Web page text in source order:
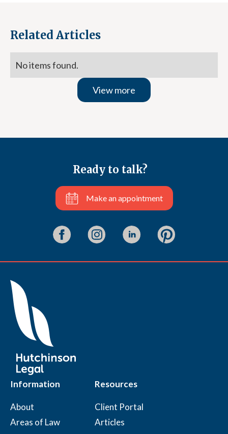
Related Articles
No items found.
View more
Ready to talk?
Make an appointment
Information Resources
About
Client Portal
Areas of Law
Articles